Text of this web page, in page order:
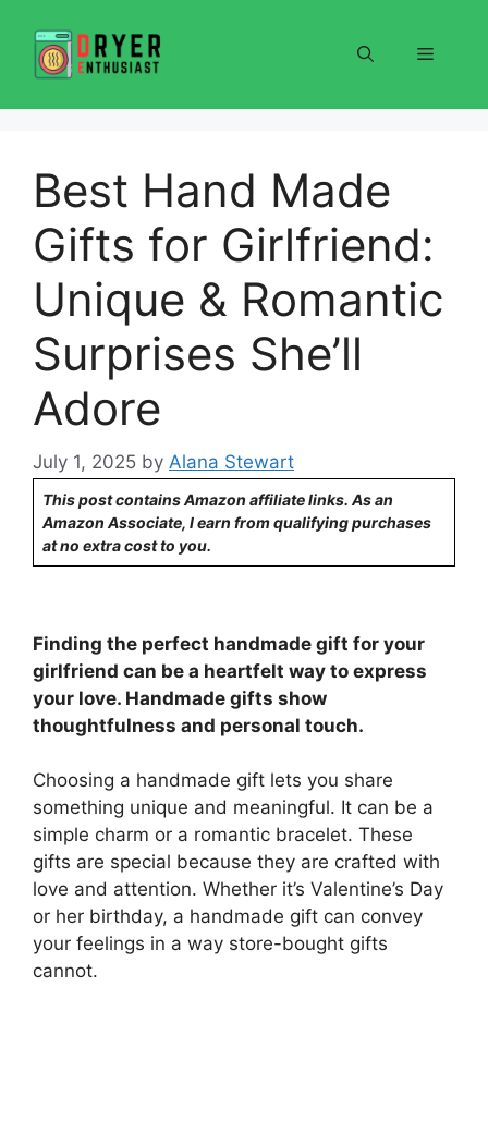
content
Menu
Best Hand Made
Gifts for Girlfriend:
Unique & Romantic
Surprises She’ll
Adore
July 1, 2025 by Alana Stewart
This post contains Amazon affiliate links. As an
Amazon Associate, I earn from qualifying purchases
at no extra cost to you.
Finding the perfect handmade gift for your
girlfriend can be a heartfelt way to express
your love. Handmade gifts show
thoughtfulness and personal touch.
Choosing a handmade gift lets you share
something unique and meaningful. It can be a
simple charm or a romantic bracelet. These
gifts are special because they are crafted with
love and attention. Whether it’s Valentine’s Day
or her birthday, a handmade gift can convey
your feelings in a way store-bought gifts
cannot.